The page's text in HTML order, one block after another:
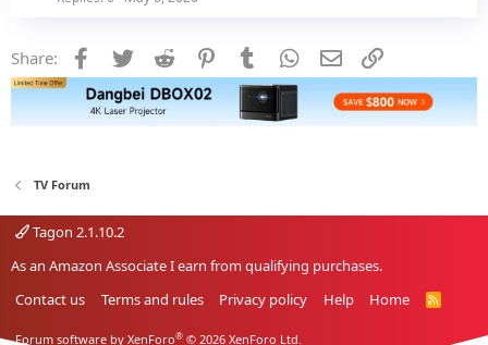
Share: Facebook
Twitter Reddit PinterestTumblr WhatsApp
Email
TV Forum
Tagon 2.1.10.2
As an Amazon Associate I earn from qualifying purchases.
Contact us
Terms and rules Privacy policy Help Home
R
Forum software by XenForo® © 2026 XenForo Ltd.